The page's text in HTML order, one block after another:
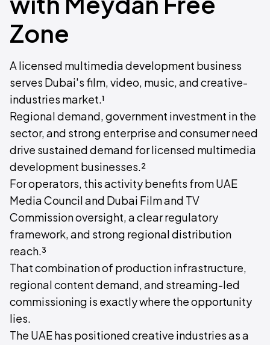
Zone
A licensed multimedia development business
serves Dubai's film, video, music, and creative-
industries market.¹
Regional demand, government investment in the
sector, and strong enterprise and consumer need
drive sustained demand for licensed multimedia
development businesses.²
For operators, this activity benefits from UAE
Media Council and Dubai Film and TV
Commission oversight, a clear regulatory
framework, and strong regional distribution
reach.³
That combination of production infrastructure,
regional content demand, and streaming-led
commissioning is exactly where the opportunity
lies.
The UAE has positioned creative industries as a